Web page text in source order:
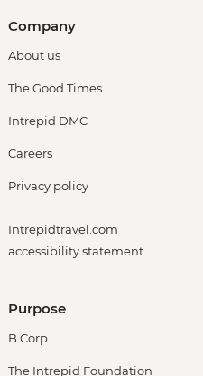
Company
About us
The Good Times
Intrepid DMC
Careers
Privacy policy
Intrepidtravel.com
accessibility statement
Purpose
B Corp
The Intrepid Foundation